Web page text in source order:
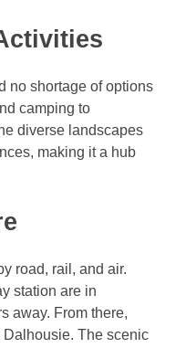
no shortage of options
camping to
diverse landscapes
making it a hub
road, rail, and air.
station are in
away. From there,
The scenic